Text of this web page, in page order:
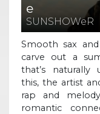
e
SUNSHOWeR
Smooth sax
carve out a
that’s naturally
this, the artist
rap and
romantic